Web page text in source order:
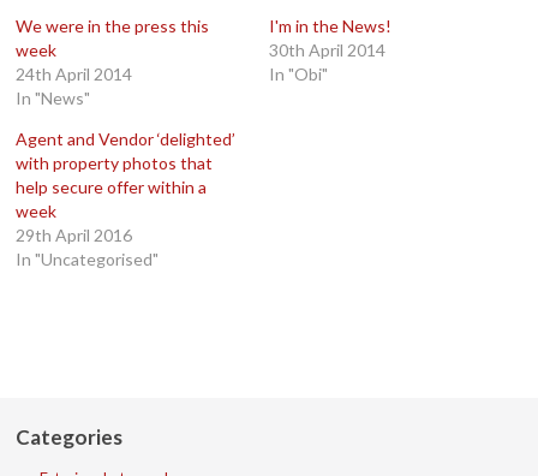
We were in the press this
week
24th April 2014
In "News"
I'm in the News!
30th April 2014
In "Obi"
Agent and Vendor ‘delighted’
with property photos that
help secure offer within a
week
29th April 2016
In "Uncategorised"
Categories